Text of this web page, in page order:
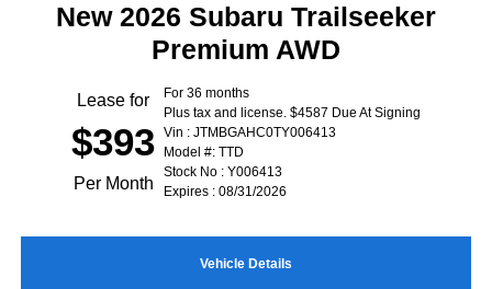
New 2026 Subaru Trailseeker
Premium AWD
Lease for
$393
Per Month
For 36 months
Plus tax and license. $4587 Due At Signing
Vin : JTMBGAHC0TY006413
Model #: TTD
Stock No : Y006413
Expires : 08/31/2026
Vehicle Details